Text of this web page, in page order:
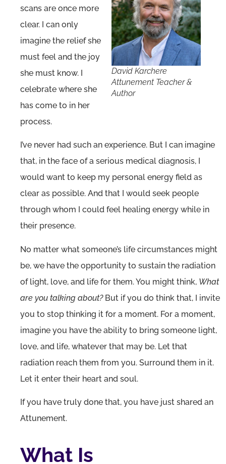
David Karchere
Attunement Teacher &
Author
scans are once more
clear. I can only
imagine the relief she
must feel and the joy
she must know. I
celebrate where she
has come to in her
process.
I’ve never had such an experience. But I can imagine
that, in the face of a serious medical diagnosis, I
would want to keep my personal energy field as
clear as possible. And that I would seek people
through whom I could feel healing energy while in
their presence.
No matter what someone’s life circumstances might
be, we have the opportunity to sustain the radiation
of light, love, and life for them. You might think, What
are you talking about? But if you do think that, I invite
you to stop thinking it for a moment. For a moment,
imagine you have the ability to bring someone light,
love, and life, whatever that may be. Let that
radiation reach them from you. Surround them in it.
Let it enter their heart and soul.
If you have truly done that, you have just shared an
Attunement.
What Is